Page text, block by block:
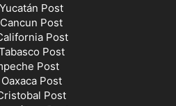
Post
Post
Post
Post
Post
Post
Post